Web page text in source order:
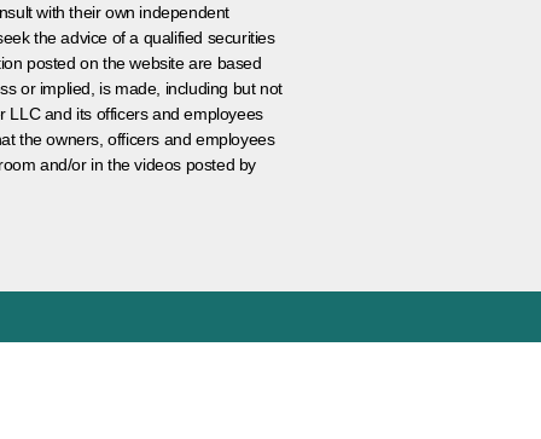
with their own independent
the advice of a qualified securities
posted on the website are based
or implied, is made, including but not
LLC and its officers and employees
the owners, officers and employees
and/or in the videos posted by